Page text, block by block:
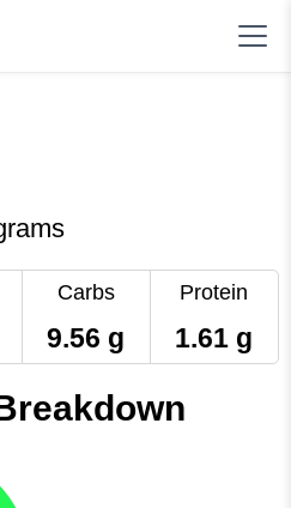
Carbs
9.56 g
Protein
1.61 g